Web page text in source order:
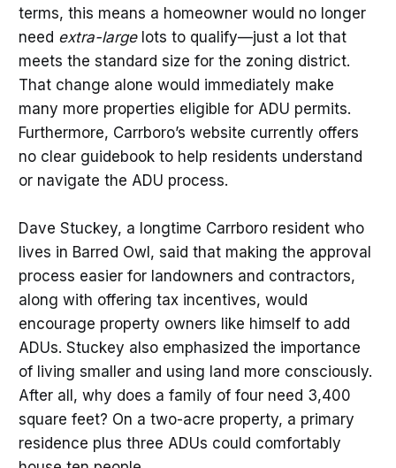
terms, this means a homeowner would no longer
need extra-largelots to qualify—just a lot that
meets the standard size for the zoning district.
That change alone would immediately make
many more properties eligible for ADU permits.
Furthermore, Carrboro’s website currently offers
no clear guidebook to help residents understand
or navigate the ADU process.
Dave Stuckey, a longtime Carrboro resident who
lives in Barred Owl, said that making the approval
process easier for landowners and contractors,
along with offering tax incentives, would
encourage property owners like himself to add
ADUs. Stuckey also emphasized the importance
of living smaller and using land more consciously.
After all, why does a family of four need 3,400
square feet? On a two-acre property, a primary
residence plus three ADUs could comfortably